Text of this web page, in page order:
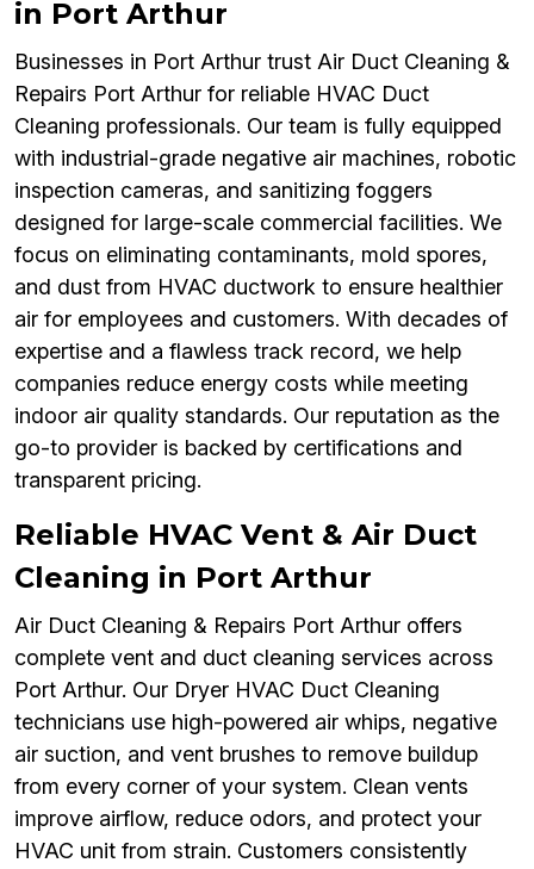
in Port Arthur
Businesses in Port Arthur trust Air Duct Cleaning &
Repairs Port Arthur for reliable HVAC Duct
Cleaning professionals. Our team is fully equipped
with industrial-grade negative air machines, robotic
inspection cameras, and sanitizing foggers
designed for large-scale commercial facilities. We
focus on eliminating contaminants, mold spores,
and dust from HVAC ductwork to ensure healthier
air for employees and customers. With decades of
expertise and a flawless track record, we help
companies reduce energy costs while meeting
indoor air quality standards. Our reputation as the
go-to provider is backed by certifications and
transparent pricing.
Reliable HVAC Vent & Air Duct
Cleaning in Port Arthur
Air Duct Cleaning & Repairs Port Arthur offers
complete vent and duct cleaning services across
Port Arthur. Our Dryer HVAC Duct Cleaning
technicians use high-powered air whips, negative
air suction, and vent brushes to remove buildup
from every corner of your system. Clean vents
improve airflow, reduce odors, and protect your
HVAC unit from strain. Customers consistently